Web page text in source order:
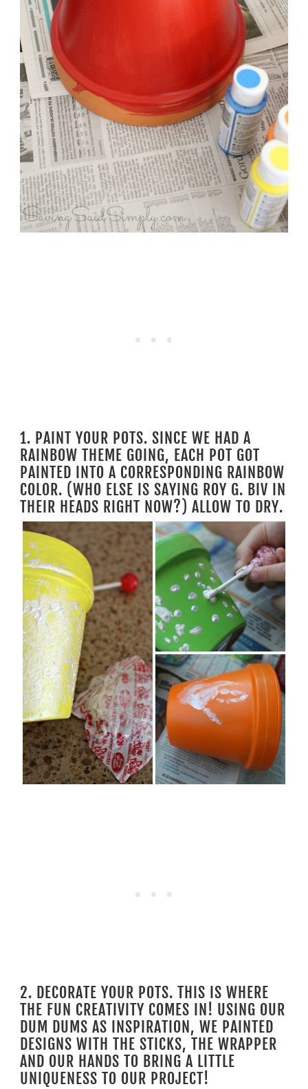
1. PAINT YOUR POTS. SINCE WE HAD A
RAINBOW THEME GOING, EACH POT GOT
PAINTED INTO A CORRESPONDING RAINBOW
COLOR. (WHO ELSE IS SAYING ROY G. BIV IN
THEIR HEADS RIGHT NOW?) ALLOW TO DRY.
2. DECORATE YOUR POTS. THIS IS WHERE
THE FUN CREATIVITY COMES IN! USING OUR
DUM DUMS AS INSPIRATION, WE PAINTED
DESIGNS WITH THE STICKS, THE WRAPPER
AND OUR HANDS TO BRING A LITTLE
UNIQUENESS TO OUR PROJECT!